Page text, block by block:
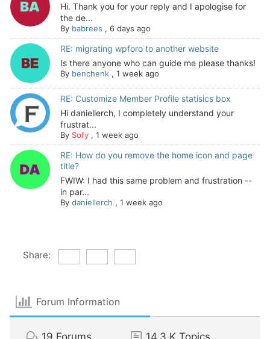
Hi. Thank you for your reply and I apologise for
the de...
By babrees , 6 days ago
RE: migrating wpforo to another website
Is there anyone who can guide me please thanks!
By benchenk, 1 week ago
RE: Customize Member Profile statisics box
Hi daniellerch, I completely understand your
frustrat...
By Sofy, 1 week ago
RE: How do you remove the home icon and page
title?
FWIW: I had this same problem and frustration --
in par...
By daniellerch , 1 week ago
Share:
Forum Information
19 Forums 14.3 K Topics